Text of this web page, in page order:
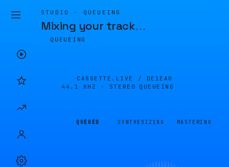
STUDIO · QUEUEING
Mixing your track…
QUEUEING
CASSETTE.LIVE / DE1EA0
44.1 KHZ · STEREO
QUEUEING
QUEUED SYNTHESIZING MASTERING